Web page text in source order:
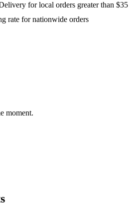
for local orders greater than $35
rate for nationwide orders
moment.